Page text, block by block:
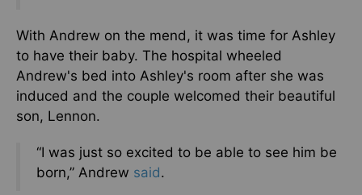
With Andrew on the mend, it was time for Ashley
to have their baby. The hospital wheeled
Andrew's bed into Ashley's room after she was
induced and the couple welcomed their beautiful
son, Lennon.
“I was just so excited to be able to see him be
born,” Andrew said.